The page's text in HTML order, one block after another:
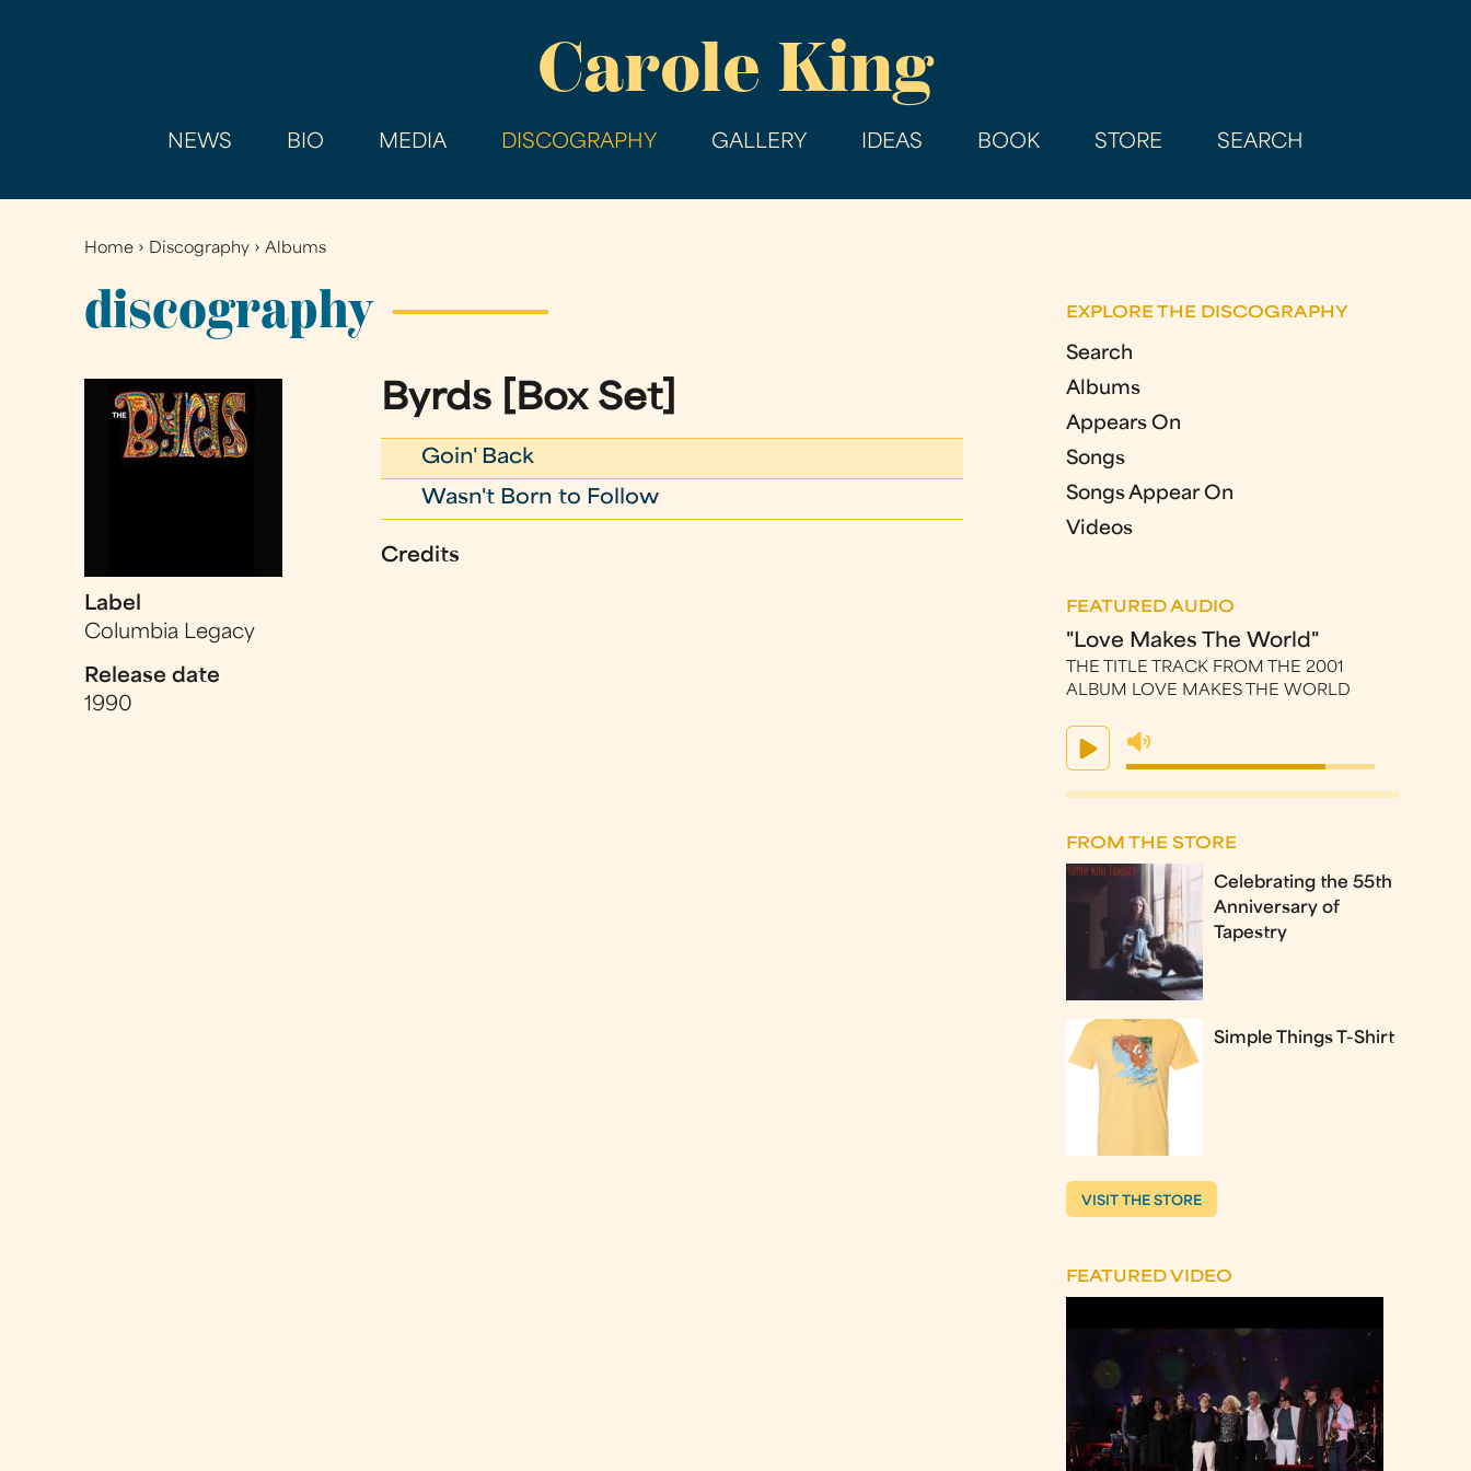
main
Carole King
NEWS BIO MEDIA DISCOGRAPHY GALLERY IDEAS BOOK STORE SEARCH
You
are
here
Home › Discography ›Albums
discography
Label
Columbia Legacy
Release date
1990
Byrds [Box Set]
Goin' Back
Wasn't Born to Follow
Credits
EXPLORE THE DISCOGRAPHY
Search
Albums
Appears On
Songs
Songs Appear On
Videos
FEATURED AUDIO
"Love Makes The World"
THE TITLE TRACK FROM THE 2001
ALBUM LOVE MAKES THE WORLD
FROM THE STORE
Celebrating the 55th
Anniversary of
Tapestry
Simple Things T-Shirt
VISIT THE STORE
FEATURED VIDEO